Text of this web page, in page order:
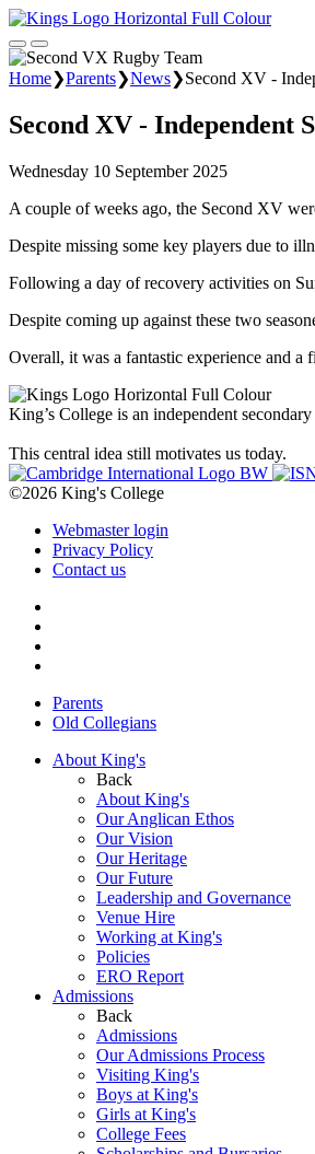
Home❯Parents❯News❯Second XV -
Second XV - Independent
Wednesday 10 September 2025
A couple of weeks ago, the Second XV
Despite missing some key players due to
Following a day of recovery activities on
Despite coming up against these two
Overall, it was a fantastic experience and
King’s College is an independent
This central idea still motivates us today.
©2026 King's College
Webmaster login
Privacy Policy
Contact us
Parents
Old Collegians
About King's
Back
About King's
Our Anglican Ethos
Our Vision
Our Heritage
Our Future
Leadership and Governance
Venue Hire
Working at King's
Policies
ERO Report
Admissions
Back
Admissions
Our Admissions Process
Visiting King's
Boys at King's
Girls at King's
College Fees